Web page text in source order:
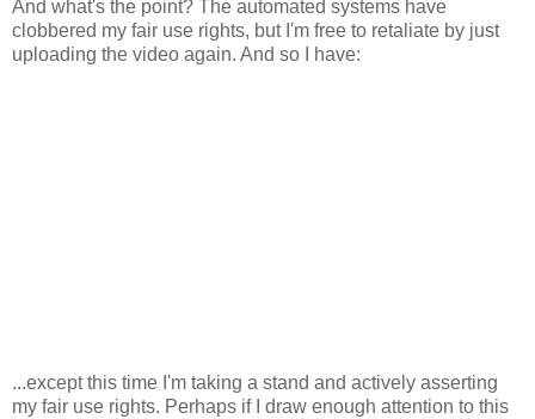
And what's the point? The automated systems have
clobbered my fair use rights, but I'm free to retaliate by just
uploading the video again. And so I have:
...except this time I'm taking a stand and actively asserting
my fair use rights. Perhaps if I draw enough attention to this